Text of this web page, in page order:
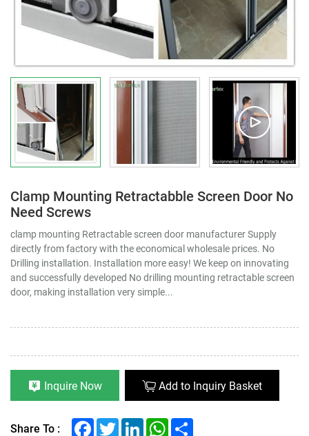
Clamp Mounting Retractabble Screen Door No
Need Screws
clamp mounting Retractable screen door manufacturer Supply
directly from factory with the economical wholesale prices. No
Drilling installation. Installation more easy! We keep on innovating
and successfully developed No drilling mounting retractable screen
door, making installation very simple...
Inquire Now Add to Inquiry Basket
Share To : FacebookTwitterLinkedInWhatsApp